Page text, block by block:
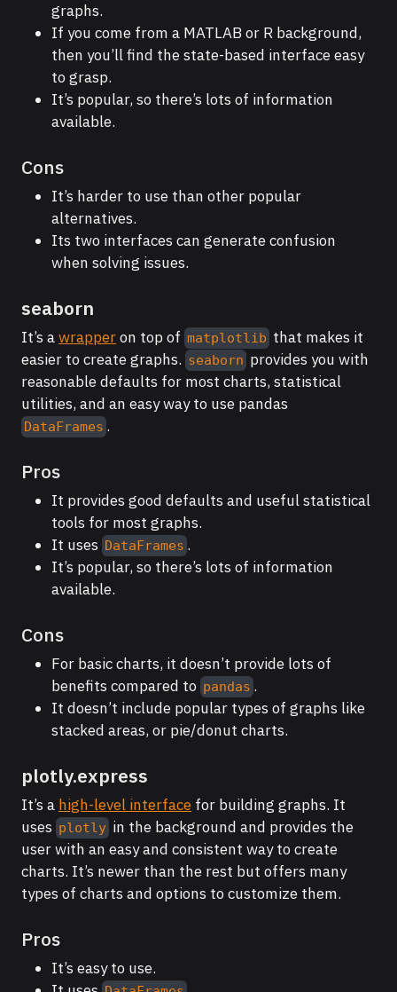
graphs.
If you come from a MATLAB or R background,
then you’ll find the state-based interface easy
to grasp.
It’s popular, so there’s lots of information
available.
Cons
It’s harder to use than other popular
alternatives.
Its two interfaces can generate confusion
when solving issues.
seaborn
It’s awrapperon top of matplotlib that makes it
easier to create graphs. seaborn provides you with
reasonable defaults for most charts, statistical
utilities, and an easy way to use pandas
DataFrames .
Pros
It provides good defaults and useful statistical
tools for most graphs.
It uses DataFrames .
It’s popular, so there’s lots of information
available.
Cons
For basic charts, it doesn’t provide lots of
benefits compared to pandas .
It doesn’t include popular types of graphs like
stacked areas, or pie/donut charts.
plotly.express
It’s a high-level interface for building graphs. It
uses plotlyin the background and provides the
user with an easy and consistent way to create
charts. It’s newer than the rest but offers many
types of charts and options to customize them.
Pros
It’s easy to use.